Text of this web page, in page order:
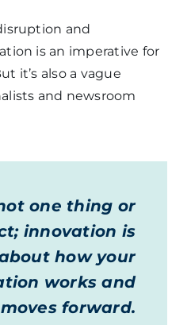
and
is an imperative for
it’s also a vague
and newsroom
one thing or
innovation is
how your
works and
moves forward.